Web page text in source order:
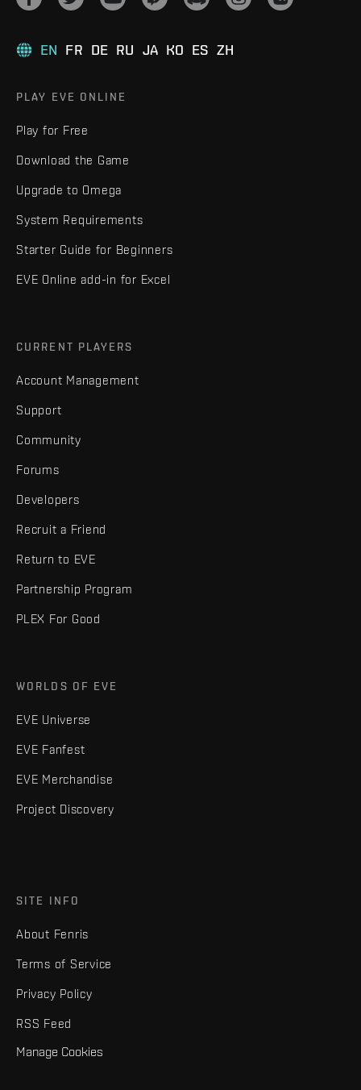
EN FR DE RU JA KO ES ZH
PLAY EVE ONLINE
Play for Free
Download the Game
Upgrade to Omega
System Requirements
Starter Guide for Beginners
EVE Online add-in for Excel
CURRENT PLAYERS
Account Management
Support
Community
Forums
Developers
Recruit a Friend
Return to EVE
Partnership Program
PLEX For Good
WORLDS OF EVE
EVE Universe
EVE Fanfest
EVE Merchandise
Project Discovery
SITE INFO
About Fenris
Terms of Service
Privacy Policy
RSS Feed
Manage Cookies